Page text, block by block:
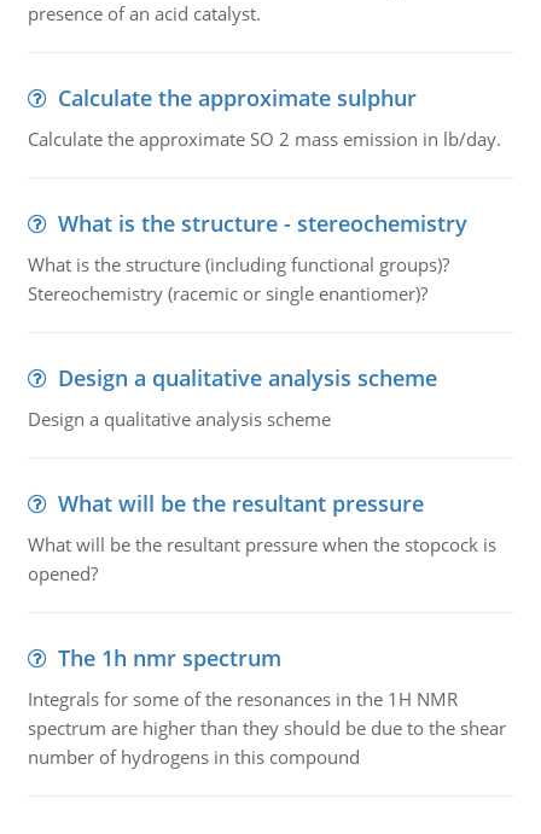
presence of an acid catalyst.
Calculate the approximate sulphur
Calculate the approximate SO 2 mass emission in lb/day.
What is the structure - stereochemistry
What is the structure (including functional groups)?
Stereochemistry (racemic or single enantiomer)?
Design a qualitative analysis scheme
Design a qualitative analysis scheme
What will be the resultant pressure
What will be the resultant pressure when the stopcock is
opened?
The 1h nmr spectrum
Integrals for some of the resonances in the 1H NMR
spectrum are higher than they should be due to the shear
number of hydrogens in this compound